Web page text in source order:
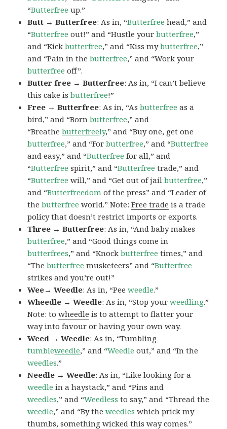
“Butterfree up.”
Butt → Butterfree: As in, “Butterfree head,” and
“Butterfree out!” and “Hustle yourbutterfree,”
and “Kickbutterfree,” and “Kiss mybutterfree,”
and “Pain in thebutterfree,” and “Work your
butterfree off”.
Butter free → Butterfree: As in, “I can’t believe
this cake isbutterfree!”
Free → Butterfree: As in, “Asbutterfree as a
bird,” and “Bornbutterfree,” and
“Breathebutterfreely,” and “Buy one, get one
butterfree,” and “Forbutterfree,” and “Butterfree
and easy,” and “Butterfree for all,” and
“Butterfree spirit,” and “Butterfree trade,” and
“Butterfree will,” and “Get out of jailbutterfree,”
and “Butterfreedom of the press” and “Leader of
thebutterfree world.” Note:Free trade is a trade
policy that doesn’t restrict imports or exports.
Three → Butterfree: As in, “And baby makes
butterfree,” and “Good things come in
butterfrees,” and “Knockbutterfree times,” and
“Thebutterfree musketeers” and “Butterfree
strikes and you’re out!”
Wee→ Weedle: As in, “Peeweedle.”
Wheedle → Weedle: As in, “Stop yourweedling.”
Note: towheedle is to attempt to flatter your
way into favour or having your own way.
Weed → Weedle: As in, “Tumbling
tumbleweedle,” and “Weedle out,” and “In the
weedles.”
Needle → Weedle: As in, “Like looking for a
weedle in a haystack,” and “Pins and
weedles,” and “Weedless to say,” and “Thread the
weedle,” and “By theweedles which prick my
thumbs, something wicked this way comes.”